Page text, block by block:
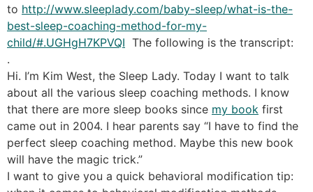
to http://www.sleeplady.com/baby-sleep/what-is-the-
best-sleep-coaching-method-for-my-
child/#.UGHgH7KPVQI The following is the transcript:
.
Hi. I’m Kim West, the Sleep Lady. Today I want to talk
about all the various sleep coaching methods. I know
that there are more sleep books since my book first
came out in 2004. I hear parents say “I have to find the
perfect sleep coaching method. Maybe this new book
will have the magic trick.”
I want to give you a quick behavioral modification tip: